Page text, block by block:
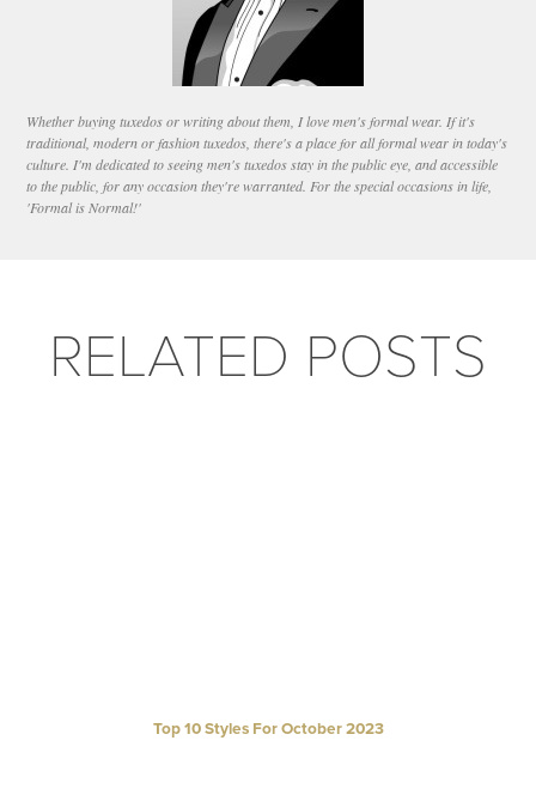
Whether buying tuxedos or writing about them, I love men's formal wear. If it's
traditional, modern or fashion tuxedos, there's a place for all formal wear in today's
culture. I'm dedicated to seeing men's tuxedos stay in the public eye, and accessible
to the public, for any occasion they're warranted. For the special occasions in life,
'Formal is Normal!'
RELATED POSTS
Top 10 Styles For October 2023